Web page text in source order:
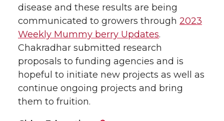
disease and these results are being
communicated to growers through 2023
Weekly Mummy berry Updates.
Chakradhar submitted research
proposals to funding agencies and is
hopeful to initiate new projects as well as
continue ongoing projects and bring
them to fruition.